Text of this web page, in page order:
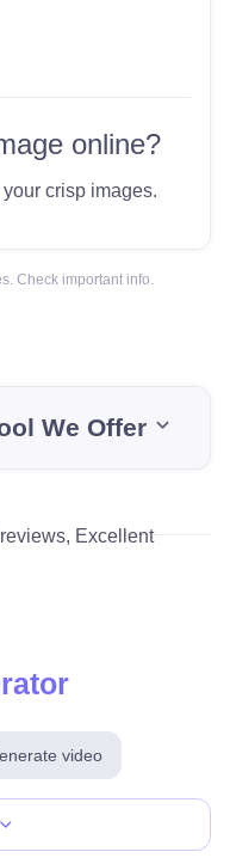
online?
crisp images.
Check important info.
We Offer
reviews, Excellent
video